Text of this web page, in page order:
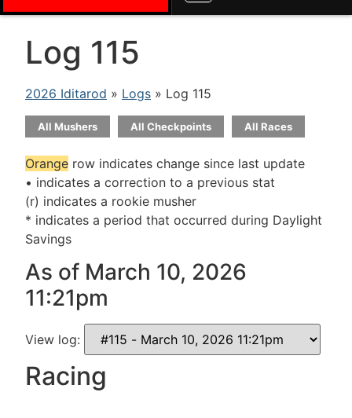
Log 115
2026 Iditarod » Logs » Log 115
All Mushers All Checkpoints All Races
Orange row indicates change since last update
• indicates a correction to a previous stat
(r) indicates a rookie musher
* indicates a period that occurred during Daylight
Savings
As of March 10, 2026
11:21pm
View log:
Racing